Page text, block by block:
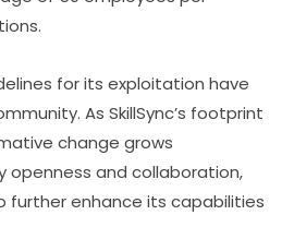
for its exploitation have
As SkillSync’s footprint
change grows
openness and collaboration,
enhance its capabilities